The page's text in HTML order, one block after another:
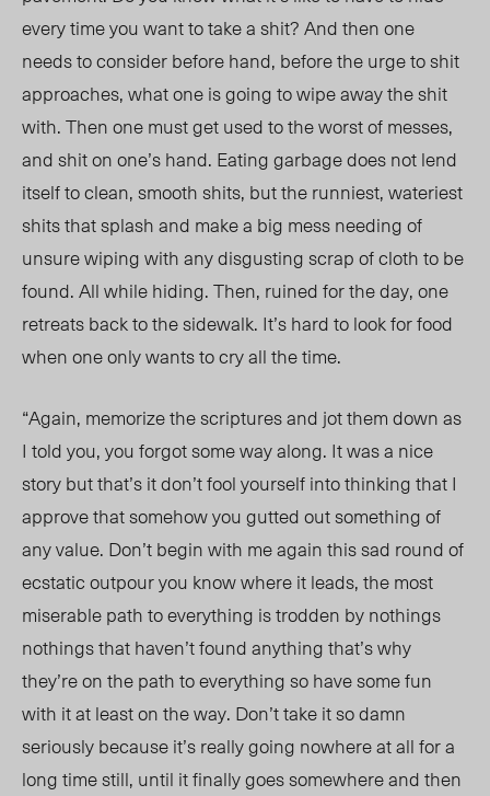
every time you want to take a shit? And then one
needs to consider before hand, before the urge to shit
approaches, what one is going to wipe away the shit
with. Then one must get used to the worst of messes,
and shit on one’s hand. Eating garbage does not lend
itself to clean, smooth shits, but the runniest, wateriest
shits that splash and make a big mess needing of
unsure wiping with any disgusting scrap of cloth to be
found. All while hiding. Then, ruined for the day, one
retreats back to the sidewalk. It’s hard to look for food
when one only wants to cry all the time.
“Again, memorize the scriptures and jot them down as
I told you, you forgot some way along. It was a nice
story but that’s it don’t fool yourself into thinking that I
approve that somehow you gutted out something of
any value. Don’t begin with me again this sad round of
ecstatic outpour you know where it leads, the most
miserable path to everything is trodden by nothings
nothings that haven’t found anything that’s why
they’re on the path to everything so have some fun
with it at least on the way. Don’t take it so damn
seriously because it’s really going nowhere at all for a
long time still, until it finally goes somewhere and then